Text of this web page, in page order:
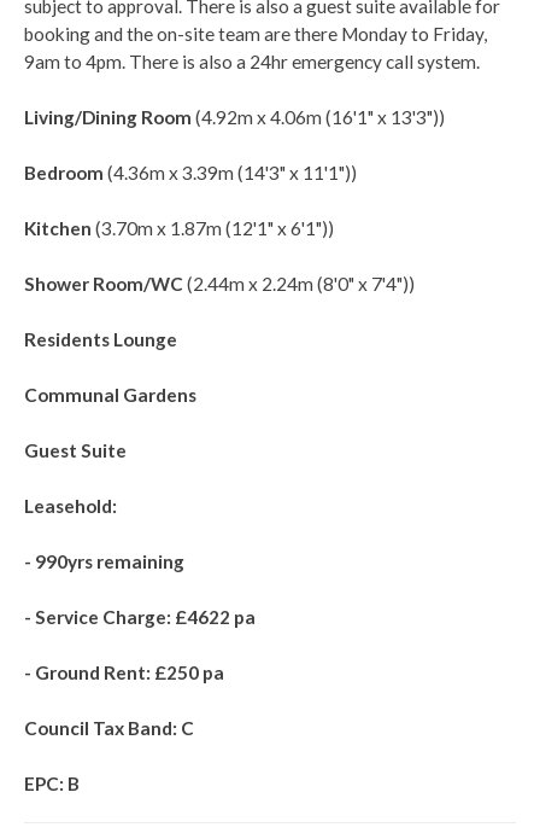
subject to approval. There is also a guest suite available for
booking and the on-site team are there Monday to Friday,
9am to 4pm. There is also a 24hr emergency call system.
Living/Dining Room (4.92m x 4.06m (16'1" x 13'3"))
Bedroom (4.36m x 3.39m (14'3" x 11'1"))
Kitchen (3.70m x 1.87m (12'1" x 6'1"))
Shower Room/WC (2.44m x 2.24m (8'0" x 7'4"))
Residents Lounge
Communal Gardens
Guest Suite
Leasehold:
- 990yrs remaining
- Service Charge: £4622 pa
- Ground Rent: £250 pa
Council Tax Band: C
EPC: B